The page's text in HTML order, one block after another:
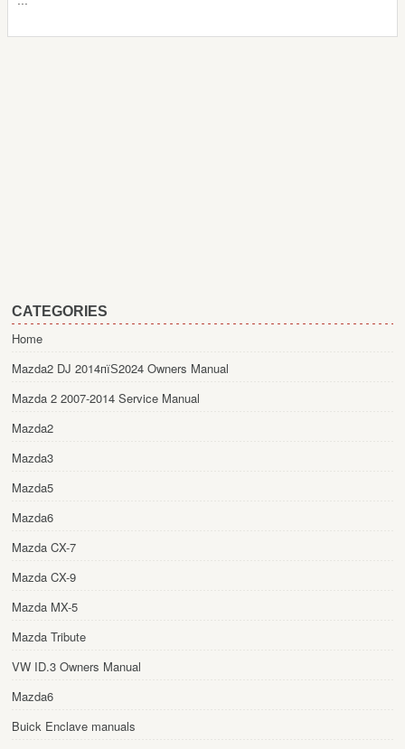
CATEGORIES
Home
Mazda2 DJ 2014пїЅ2024 Owners Manual
Mazda 2 2007-2014 Service Manual
Mazda2
Mazda3
Mazda5
Mazda6
Mazda CX-7
Mazda CX-9
Mazda MX-5
Mazda Tribute
VW ID.3 Owners Manual
Mazda6
Buick Enclave manuals